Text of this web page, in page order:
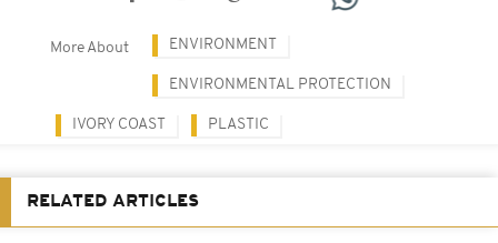
More About ENVIRONMENT
ENVIRONMENTAL PROTECTION
IVORY COAST PLASTIC
RELATED ARTICLES